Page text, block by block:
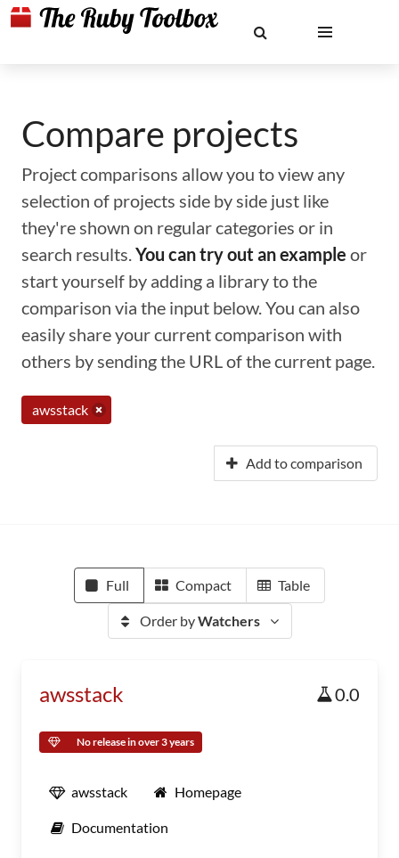
Compare projects
Project comparisons allow you to view any
selection of projects side by side just like
they're shown on regular categories or in
search results.You can try out an example or
start yourself by adding a library to the
comparison via the input below. You can also
easily share your current comparison with
others by sending the URL of the current page.
awsstack
Add to comparison
Full Compact Table
Order byWatchers
awsstack 0.0
No release in over 3 years
awsstack Homepage
Documentation